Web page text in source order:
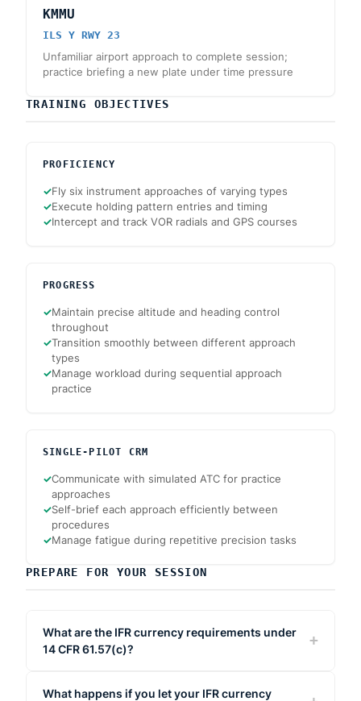
KMMU
ILS Y RWY 23
Unfamiliar airport approach to complete session;
practice briefing a new plate under time pressure
TRAINING OBJECTIVES
PROFICIENCY
✓Fly six instrument approaches of varying types
✓Execute holding pattern entries and timing
✓Intercept and track VOR radials and GPS courses
PROGRESS
✓Maintain precise altitude and heading control
throughout
✓Transition smoothly between different approach
types
✓Manage workload during sequential approach
practice
SINGLE-PILOT CRM
✓Communicate with simulated ATC for practice
approaches
✓Self-brief each approach efficiently between
procedures
✓Manage fatigue during repetitive precision tasks
PREPARE FOR YOUR SESSION
What are the IFR currency requirements under
14 CFR 61.57(c)?
What happens if you let your IFR currency